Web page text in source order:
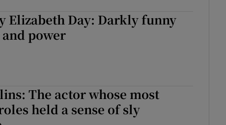
Elizabeth Day: Darkly funny
power
The actor whose most
held a sense of sly